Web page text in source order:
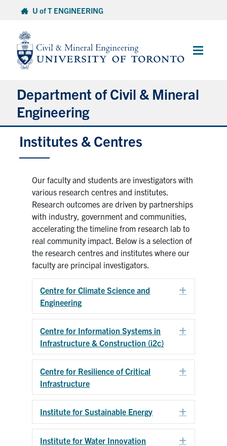
content
U of T ENGINEERING
Main
Department of Civil & Mineral
Engineering
About
Graduate Students
Continuing Education
Research
Alumni
Intranet
Health & Safety
U of T Home
Give Now
Urgent Support
Institutes & Centres
Our faculty and students are investigators with
various research centres and institutes.
Research outcomes are driven by partnerships
with industry, government and communities,
accelerating the timeline from research lab to
real community impact. Below is a selection of
the research centres and institutes where our
faculty are principal investigators.
Centre for Climate Science and
Engineering
Centre for Information Systems in
Infrastructure & Construction (i2c)
Centre for Resilience of Critical
Infrastructure
Institute for Sustainable Energy
Institute for Water Innovation